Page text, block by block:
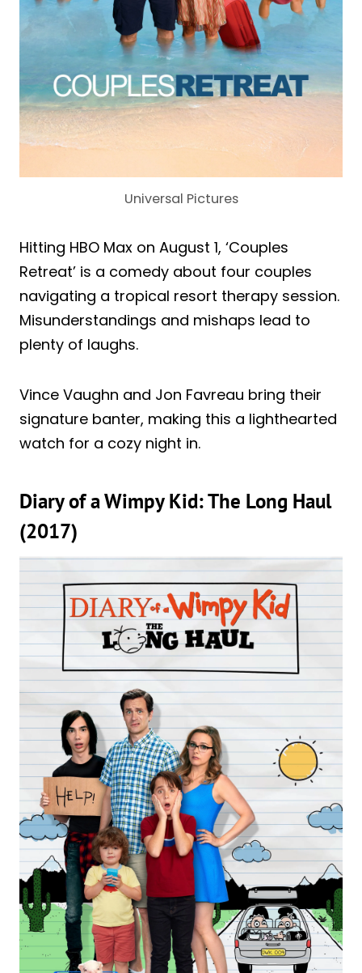
Universal Pictures
Hitting HBO Max on August 1, ‘Couples
Retreat’ is a comedy about four couples
navigating a tropical resort therapy session.
Misunderstandings and mishaps lead to
plenty of laughs.
Vince Vaughn and Jon Favreau bring their
signature banter, making this a lighthearted
watch for a cozy night in.
Diary of a Wimpy Kid: The Long Haul
(2017)